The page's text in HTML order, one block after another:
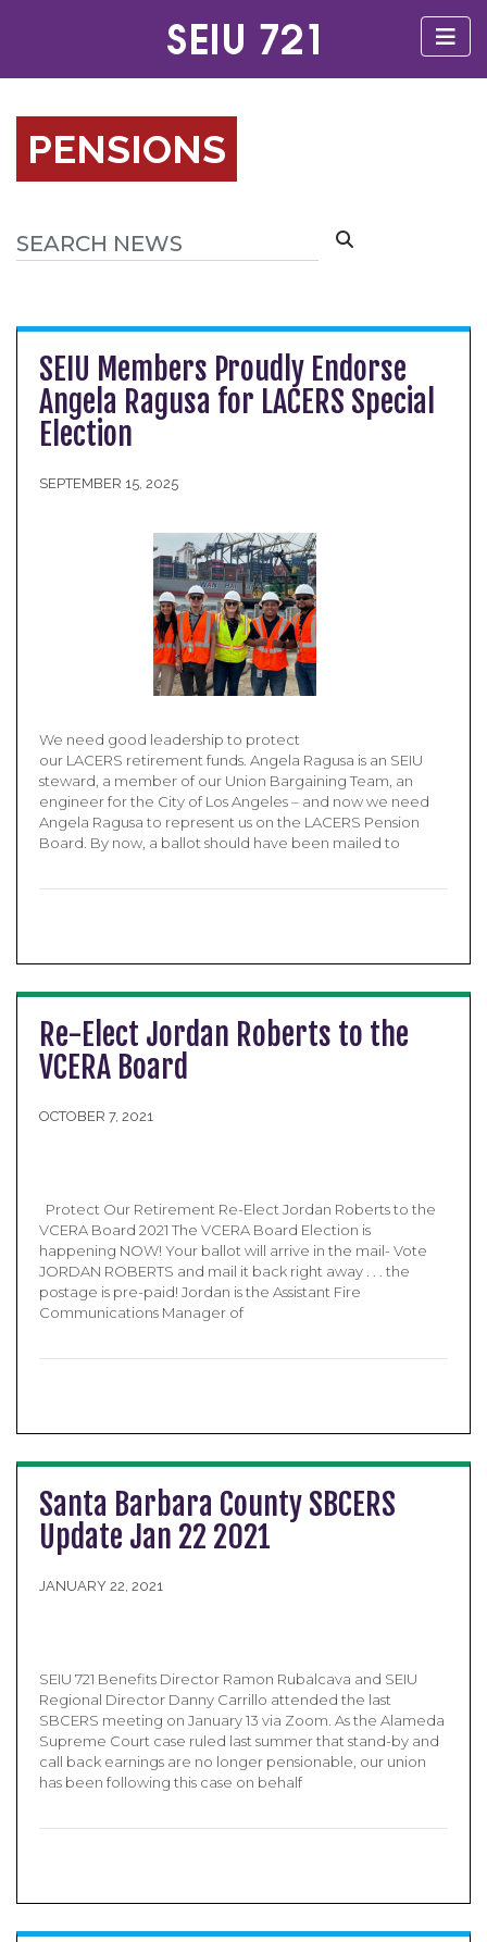
PENSIONS
SEIU Members Proudly Endorse
Angela Ragusa for LACERS Special
Election
SEPTEMBER 15, 2025
We need good leadership to protect
our LACERS retirement funds. Angela Ragusa is an SEIU
steward, a member of our Union Bargaining Team, an
engineer for the City of Los Angeles – and now we need
Angela Ragusa to represent us on the LACERS Pension
Board. By now, a ballot should have been mailed to
Re-Elect Jordan Roberts to the
VCERA Board
OCTOBER 7, 2021
Protect Our Retirement Re-Elect Jordan Roberts to the
VCERA Board 2021 The VCERA Board Election is
happening NOW! Your ballot will arrive in the mail- Vote
JORDAN ROBERTS and mail it back right away . . . the
postage is pre-paid! Jordan is the Assistant Fire
Communications Manager of
Santa Barbara County SBCERS
Update Jan 22 2021
JANUARY 22, 2021
SEIU 721 Benefits Director Ramon Rubalcava and SEIU
Regional Director Danny Carrillo attended the last
SBCERS meeting on January 13 via Zoom. As the Alameda
Supreme Court case ruled last summer that stand-by and
call back earnings are no longer pensionable, our union
has been following this case on behalf